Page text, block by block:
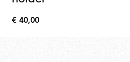
€
€ 40,00